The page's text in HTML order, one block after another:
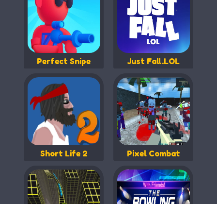
Perfect Snipe Just Fall.LOL
Short Life 2 Pixel Combat